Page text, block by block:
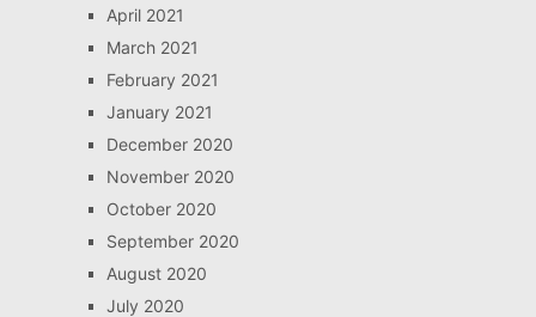
April 2021
March 2021
February 2021
January 2021
December 2020
November 2020
October 2020
September 2020
August 2020
July 2020